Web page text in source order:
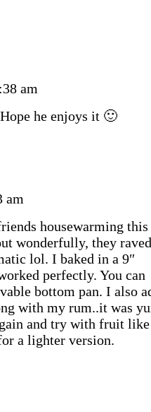
am
he enjoys it 🙂
am
housewarming this
wonderfully, they
lol. I baked in a 9″
perfectly. You can
bottom pan. I also
with my rum..it was
and try with fruit like
a lighter version.